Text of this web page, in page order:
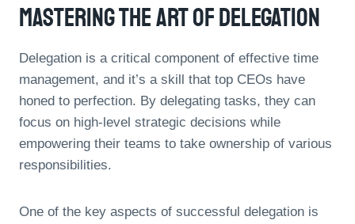
Mastering The Art Of Delegation
Delegation is a critical component of effective time
management, and it’s a skill that top CEOs have
honed to perfection. By delegating tasks, they can
focus on high-level strategic decisions while
empowering their teams to take ownership of various
responsibilities.
One of the key aspects of successful delegation is